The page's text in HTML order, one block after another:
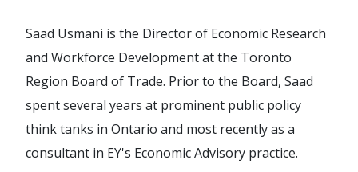
Saad Usmani is the Director of Economic Research
and Workforce Development at the Toronto
Region Board of Trade. Prior to the Board, Saad
spent several years at prominent public policy
think tanks in Ontario and most recently as a
consultant in EY's Economic Advisory practice.